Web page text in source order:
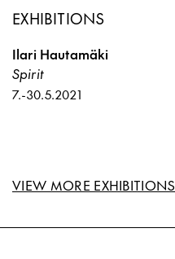
EXHIBITIONS
Ilari Hautamäki
Spirit
7.-30.5.2021
VIEW MORE EXHIBITIONS